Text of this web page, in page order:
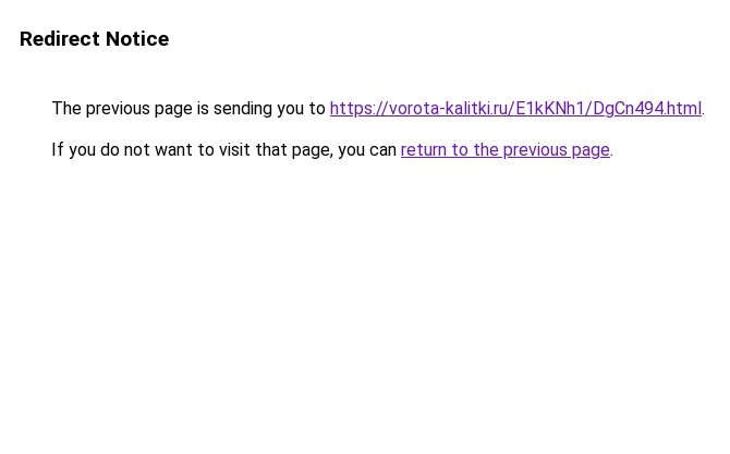
Redirect Notice
The previous page is sending you to https://vorota-kalitki.ru/E1kKNh1/DgCn494.html.
If you do not want to visit that page, you can return to the previous page.